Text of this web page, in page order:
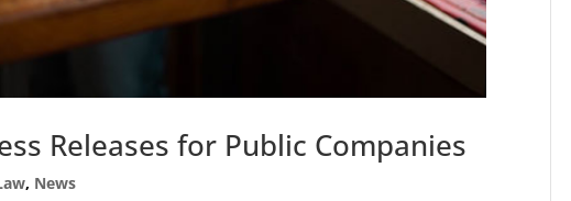
Releases for Public Companies
, News